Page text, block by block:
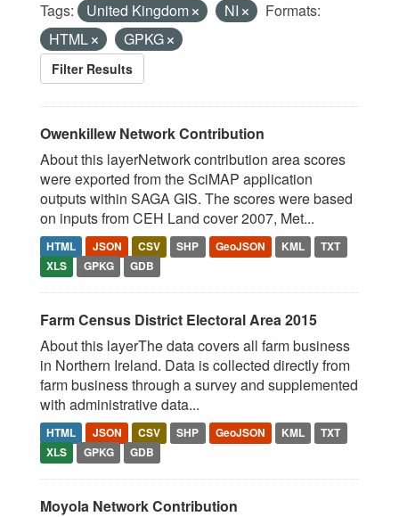
Tags: United Kingdom NI
Formats:
HTML
GPKG
Filter Results
Owenkillew Network Contribution
About this layerNetwork contribution area scores
were exported from the SciMAP application
outputs within SAGA GIS. The scores were based
on inputs from CEH Land cover 2007, Met...
HTML JSON CSV SHP GeoJSON KML
TXT
XLS
GPKG GDB
Farm Census District Electoral Area 2015
About this layerThe data covers all farm business
in Northern Ireland. Data is collected directly from
farm business through a survey and supplemented
with administrative data...
HTML JSON CSV SHP GeoJSON KML
TXT
XLS
GPKG GDB
Moyola Network Contribution